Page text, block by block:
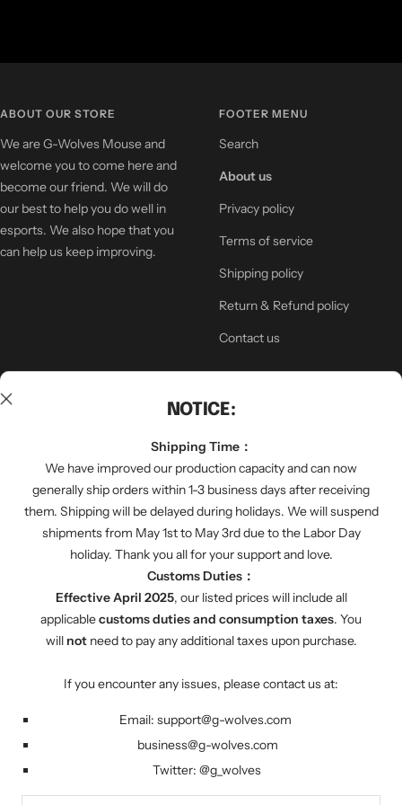
NOTICE:
Shipping Time：
We have improved our production capacity and can now
generally ship orders within 1-3 business days after receiving
them. Shipping will be delayed during holidays. We will suspend
shipments from May 1st to May 3rd due to the Labor Day
holiday. Thank you all for your support and love.
Customs Duties：
Effective April 2025, our listed prices will include all
applicablecustoms duties and consumption taxes. You
will notneed to pay any additional taxes upon purchase.
If you encounter any issues, please contact us at:
Email: support@g-wolves.com
business@g-wolves.com
Twitter: @g_ wolves
ABOUT OUR STORE
We are G-Wolves Mouse and
welcome you to come here and
become our friend. We will do
our best to help you do well in
esports. We also hope that you
can help us keep improving.
FOOTER MENU
Search
About us
Privacy policy
Terms of service
Shipping policy
Return & Refund policy
Contact us
NEWSLETTER
inform you of various promotions. We will also tell
you about our latest product progress.
Your e-mail
Twitter: g_wolves
United States (USD $)
Powered by Shopify
We accept